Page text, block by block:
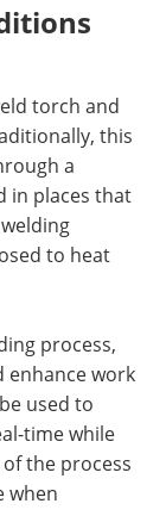
torch and
this
a
in places that
to heat
process,
enhance work
used to
time while
the process
when